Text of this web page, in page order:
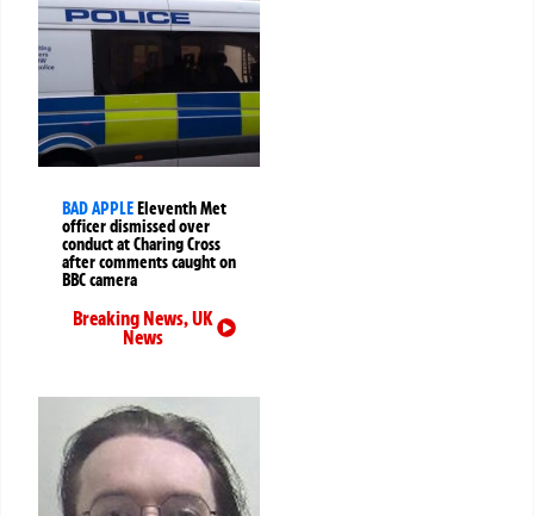
BAD APPLEEleventh Met
officer dismissed over
conduct at Charing Cross
after comments caught on
BBC camera
Breaking News,UK
News